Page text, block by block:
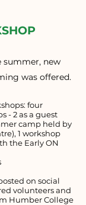
summer, new
was offered.
four
- 2 as a guest
camp held by
1 workshop
the Early ON
on social
volunteers and
Humber College